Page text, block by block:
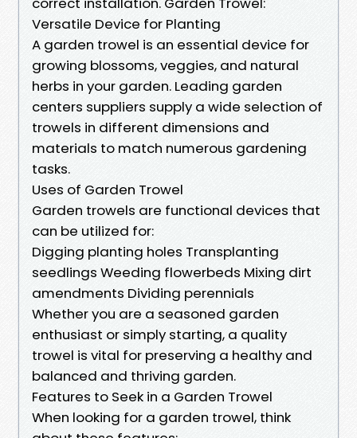
Versatile Device for Planting
A garden trowel is an essential device for
growing blossoms, veggies, and natural
herbs in your garden. Leading garden
centers suppliers supply a wide selection of
trowels in different dimensions and
materials to match numerous gardening
tasks.
Uses of Garden Trowel
Garden trowels are functional devices that
can be utilized for:
Digging planting holes Transplanting
seedlings Weeding flowerbeds Mixing dirt
amendments Dividing perennials
Whether you are a seasoned garden
enthusiast or simply starting, a quality
trowel is vital for preserving a healthy and
balanced and thriving garden.
Features to Seek in a Garden Trowel
When looking for a garden trowel, think